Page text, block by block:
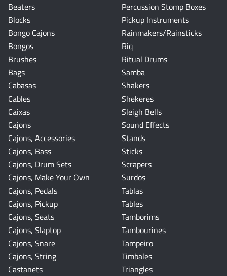
Beaters
Blocks
Bongo Cajons
Bongos
Brushes
Bags
Cabasas
Cables
Caixas
Cajons
Cajons, Accessories
Cajons, Bass
Cajons, Drum Sets
Cajons, Make Your Own
Cajons, Pedals
Cajons, Pickup
Cajons, Seats
Cajons, Slaptop
Cajons, Snare
Cajons, String
Castanets
Percussion Stomp Boxes
Pickup Instruments
Rainmakers/Rainsticks
Riq
Ritual Drums
Samba
Shakers
Shekeres
Sleigh Bells
Sound Effects
Stands
Sticks
Scrapers
Surdos
Tablas
Tables
Tamborims
Tambourines
Tampeiro
Timbales
Triangles